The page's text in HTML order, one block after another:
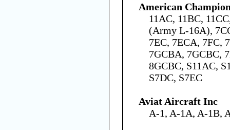
American
11AC, 11BC,
(Army L-16A),
7EC, 7ECA, 7FC,
7GCBA, 7GCBC,
8GCBC, S11AC,
S7DC, S7EC
Aviat Aircraft Inc
A-1, A-1A, A-1B,